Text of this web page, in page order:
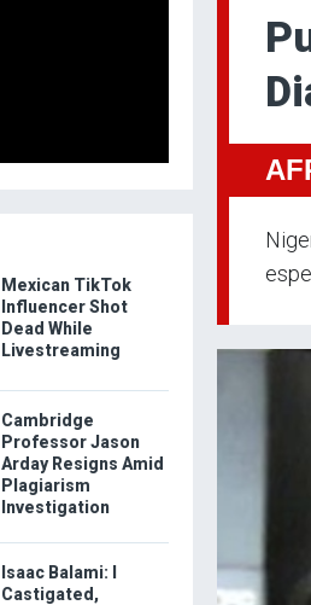
Mexican TikTok
Influencer Shot
Dead While
Livestreaming
Cambridge
Professor Jason
Arday Resigns Amid
Plagiarism
Investigation
Isaac Balami: I
Castigated,